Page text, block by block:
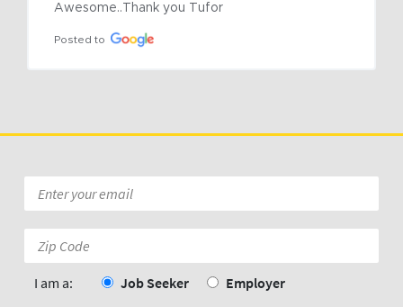
Awesome..Thank you Tufor
Posted to
*
Code:
I am a: Job Seeker Employer